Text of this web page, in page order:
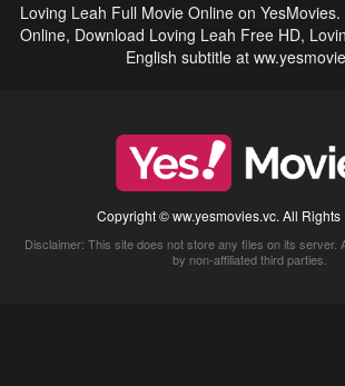
Loving Leah Full Movie Online on
Online, Download Loving Leah Free HD,
English subtitle at
Copyright © ww.yesmovies.vc. All Rights
Disclaimer: This site does not store any files on its server.
by non-affiliated third parties.